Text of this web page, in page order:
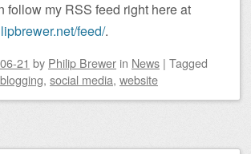
follow my RSS feed right here at
feed/.
21 by Philip Brewer in News | Tagged
, social media, website